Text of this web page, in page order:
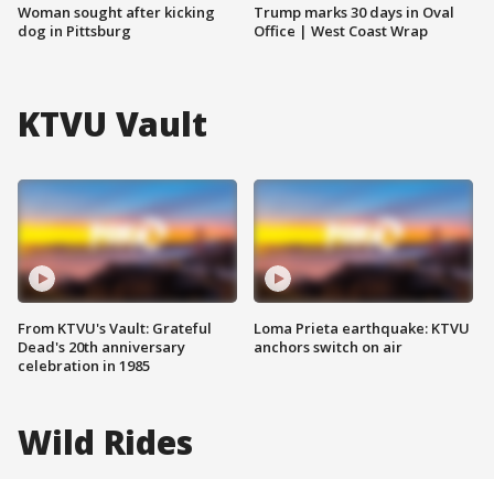
Woman sought after kicking
dog in Pittsburg
Trump marks 30 days in Oval
Office | West Coast Wrap
KTVU Vault
From KTVU's Vault: Grateful
Dead's 20th anniversary
celebration in 1985
Loma Prieta earthquake: KTVU
anchors switch on air
Wild Rides